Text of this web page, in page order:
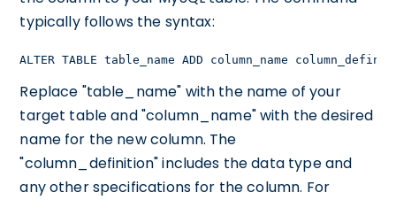
typically follows the syntax:
ALTER TABLE table_name ADD column_name
Replace "table_name" with the name of your
target table and "column_name" with the desired
name for the new column. The
"column_definition" includes the data type and
any other specifications for the column. For